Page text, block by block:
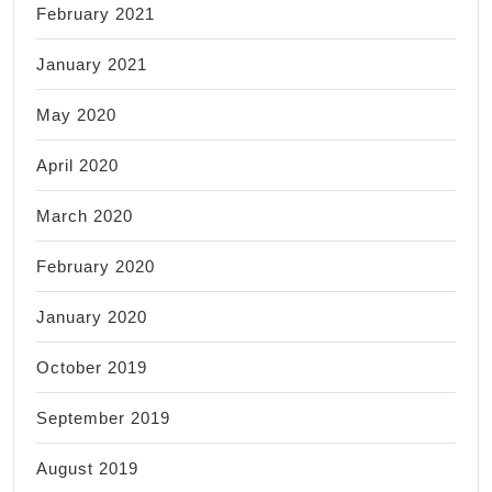
February 2021
January 2021
May 2020
April 2020
March 2020
February 2020
January 2020
October 2019
September 2019
August 2019